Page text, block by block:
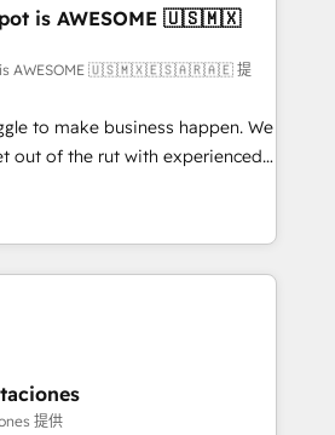
Development • RevOps &
Automation What
long-term
ourselves into your
🏢 We specialise in
and enterprise
organisations and those with
is AWESOME 🇺🇸🇲🇽
is AWESOME 🇺🇸🇲🇽🇪🇸🇦🇷🇦🇪 提
to make business happen. We
out of the rut with experienced,
implementing HubSpot
CMS and Operations Hub,
engaging with your customers
top ranked
4.9/5 rating in HubSpot
logistics & 3PL, home
branding and
提供